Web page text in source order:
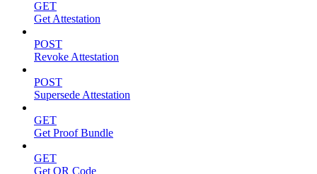
GET
Get Attestation
POST
Revoke Attestation
POST
Supersede Attestation
GET
Get Proof Bundle
GET
Get QR Code